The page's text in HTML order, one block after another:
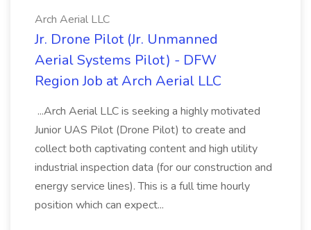
Arch Aerial LLC
Jr. Drone Pilot (Jr. Unmanned
Aerial Systems Pilot) - DFW
Region Job at Arch Aerial LLC
...Arch Aerial LLC is seeking a highly motivated
Junior UAS Pilot (Drone Pilot) to create and
collect both captivating content and high utility
industrial inspection data (for our construction and
energy service lines). This is a full time hourly
position which can expect...